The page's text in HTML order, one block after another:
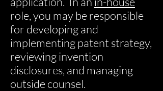
role, you may be responsible
for developing and
implementing patent strategy,
reviewing invention
disclosures, and managing
outside counsel.